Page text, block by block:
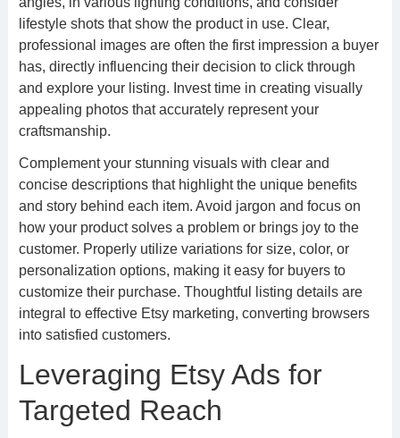
lifestyle shots that show the product in use. Clear,
professional images are often the first impression a buyer
has, directly influencing their decision to click through
and explore your listing. Invest time in creating visually
appealing photos that accurately represent your
craftsmanship.
Complement your stunning visuals with clear and
concise descriptions that highlight the unique benefits
and story behind each item. Avoid jargon and focus on
how your product solves a problem or brings joy to the
customer. Properly utilize variations for size, color, or
personalization options, making it easy for buyers to
customize their purchase. Thoughtful listing details are
integral to effective Etsy marketing, converting browsers
into satisfied customers.
Leveraging Etsy Ads for
Targeted Reach